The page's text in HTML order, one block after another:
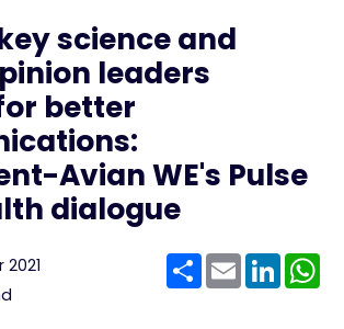
science and
leaders
better
Avian WE's Pulse
dialogue
2021
ShareEmail